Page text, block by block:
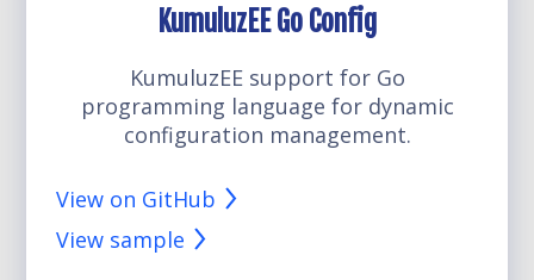
KumuluzEE Go Config
KumuluzEE support for Go
programming language for dynamic
configuration management.
View on GitHub
View sample